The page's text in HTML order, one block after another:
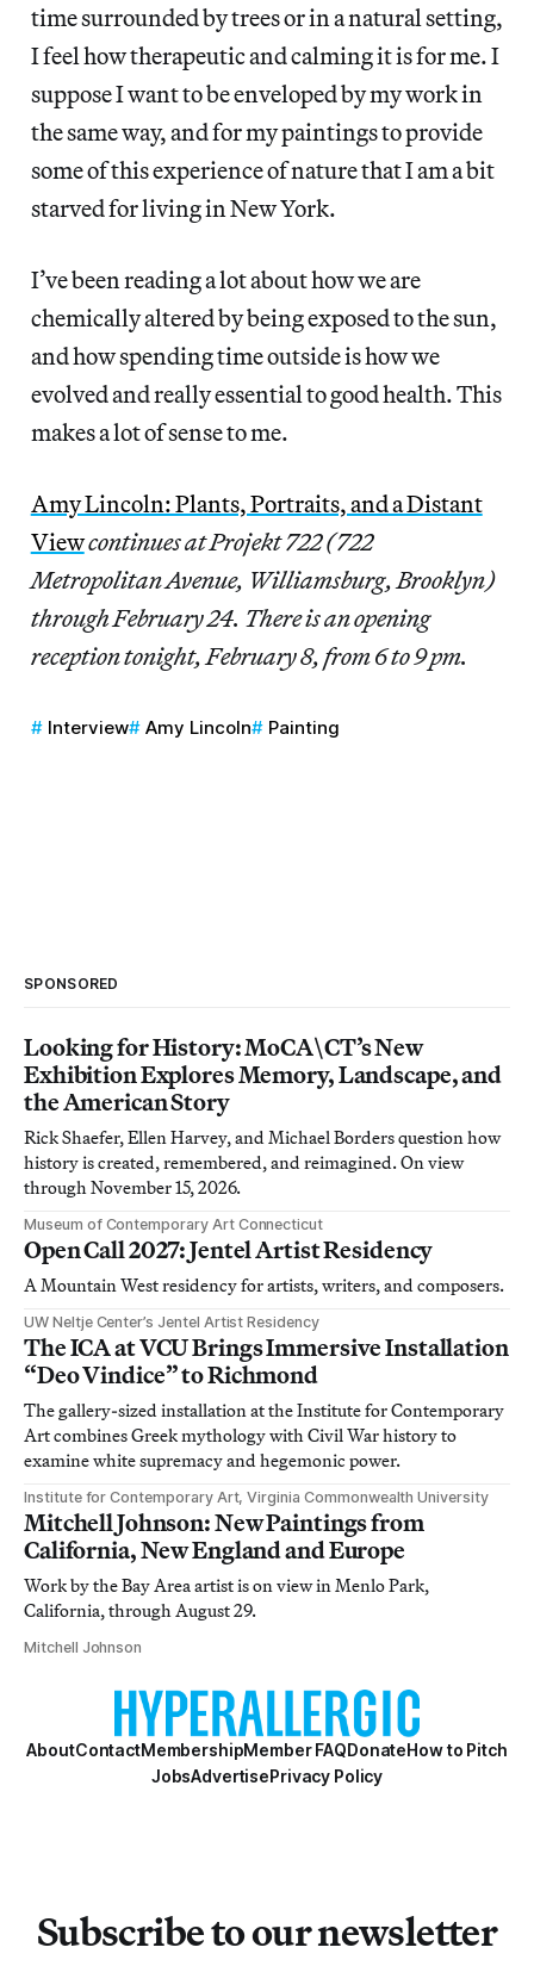
time surrounded by trees or in a natural setting,
I feel how therapeutic and calming it is for me. I
suppose I want to be enveloped by my work in
the same way, and for my paintings to provide
some of this experience of nature that I am a bit
starved for living in New York.
I’ve been reading a lot about how we are
chemically altered by being exposed to the sun,
and how spending time outside is how we
evolved and really essential to good health. This
makes a lot of sense to me.
Amy Lincoln: Plants, Portraits, and a Distant
Viewcontinues at Projekt 722 (722
Metropolitan Avenue, Williamsburg, Brooklyn)
through February 24. There is an opening
reception tonight, February 8, from 6 to 9 pm.
Interview Amy Lincoln Painting
SPONSORED
Looking for History: MoCA\CT’s New
Exhibition Explores Memory, Landscape, and
the American Story
Rick Shaefer, Ellen Harvey, and Michael Borders question how
history is created, remembered, and reimagined. On view
through November 15, 2026.
Museum of Contemporary Art Connecticut
Open Call 2027: Jentel Artist Residency
A Mountain West residency for artists, writers, and composers.
UW Neltje Center’s Jentel Artist Residency
The ICA at VCU Brings Immersive Installation
“Deo Vindice” to Richmond
The gallery-sized installation at the Institute for Contemporary
Art combines Greek mythology with Civil War history to
examine white supremacy and hegemonic power.
Institute for Contemporary Art, Virginia Commonwealth University
Mitchell Johnson: New Paintings from
California, New England and Europe
Work by the Bay Area artist is on view in Menlo Park,
California, through August 29.
Mitchell Johnson
AboutContactMembershipMember FAQDonateHow to Pitch
JobsAdvertisePrivacy Policy
Subscribe to our newsletter